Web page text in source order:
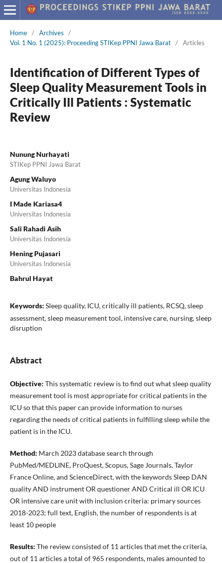
Home / Archives
/
Vol. 1 No. 1 (2025): Proceeding STIKep PPNI Jawa Barat / Articles
Identification of Different Types of
Sleep Quality Measurement Tools in
Critically Ill Patients : Systematic
Review
Nunung Nurhayati
STIKep PPNI Jawa Barat
Agung Waluyo
Universitas Indonesia
I Made Kariasa4
Universitas Indonesia
Sali Rahadi Asih
Universitas Indonesia
Hening Pujasari
Universitas Indonesia
Bahrul Hayat
Keywords: Sleep quality, ICU, critically ill patients, RCSQ, sleep
assessment, sleep measurement tool, intensive care, nursing, sleep
disruption
Abstract
Objective: This systematic review is to find out what sleep quality
measurement tool is most appropriate for critical patients in the
ICU so that this paper can provide information to nurses
regarding the needs of critical patients in fulfilling sleep while the
patient is in the ICU.
Method: March 2023 database search through
PubMed/MEDLINE, ProQuest, Scopus, Sage Journals, Taylor
France Online, and ScienceDirect, with the keywords Sleep DAN
quality AND instrument OR questioner AND Critical ill OR ICU
OR intensive care unit with inclusion criteria: primary sources
2018-2023; full text, English, the number of respondents is at
least 10 people
Results: The review consisted of 11 articles that met the criteria,
out of 11 articles a total of 965 respondents, males amounted to